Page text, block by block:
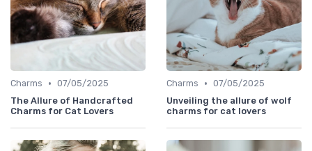
Charms • 07/05/2025
The Allure of Handcrafted
Charms for Cat Lovers
Charms • 07/05/2025
Unveiling the allure of wolf
charms for cat lovers